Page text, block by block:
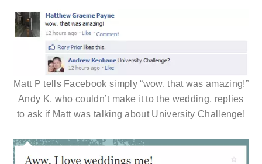
Matt P tells Facebook simply “wow. that was amazing!”
Andy K, who couldn’t make it to the wedding, replies
to ask if Matt was talking about University Challenge!